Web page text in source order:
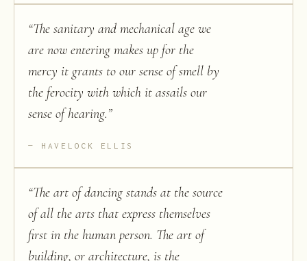
“The sanitary and mechanical age we
are now entering makes up for the
mercy it grants to our sense of smell by
the ferocity with which it assails our
sense of hearing.”
HAVELOCK ELLIS
“The art of dancing stands at the source
of all the arts that express themselves
first in the human person. The art of
building, or architecture, is the